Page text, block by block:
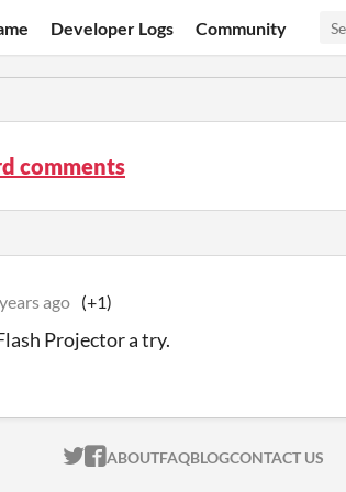
Developer Logs Community
comments
ago (+1)
Projector a try.
ITCH.IO ON TWITTER
ITCH.IO ON FACEBOOK
ABOUTFAQBLOGCONTACT US